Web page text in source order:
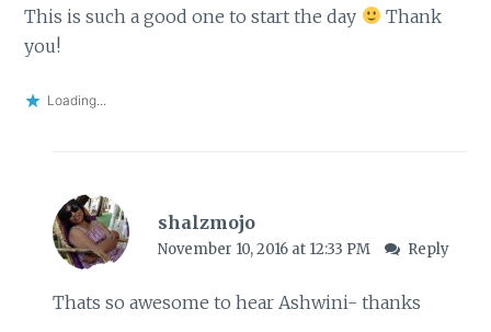
This is such a good one to start the day
Thank
you!
Loading...
shalzmojo
November 10, 2016 at 12:33 PM Reply
Thats so awesome to hear Ashwini- thanks